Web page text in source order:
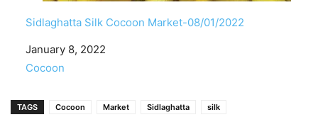
Sidlaghatta Silk Cocoon Market-08/01/2022
Date
January 8, 2022
In relation to
Cocoon
TAGS Cocoon Market Sidlaghatta silk